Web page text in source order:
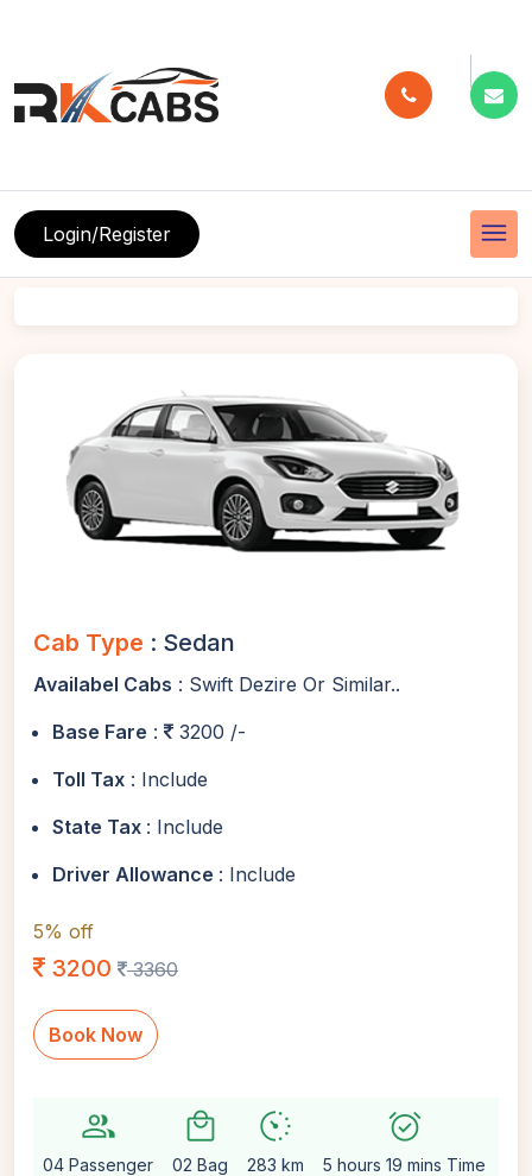
menu
Login/Register
Cab Type : Sedan
Availabel Cabs : Swift Dezire Or Similar..
Base Fare :
3200 /-
Toll Tax : Include
State Tax : Include
Driver Allowance : Include
5% off
3200 3360
Book Now
group
04 Passenger
local_mall
02 Bag
avg_pace
283 km
alarm_on
5 hours 19 mins Time